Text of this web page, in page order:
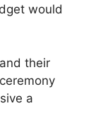
would
their
a